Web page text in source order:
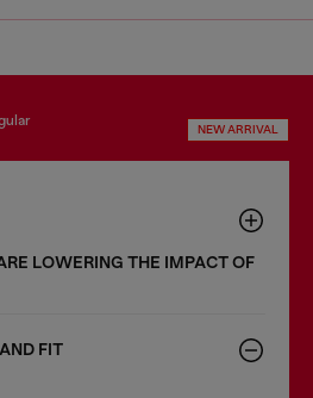
NEW ARRIVAL
LOWERING THE IMPACT OF
FIT